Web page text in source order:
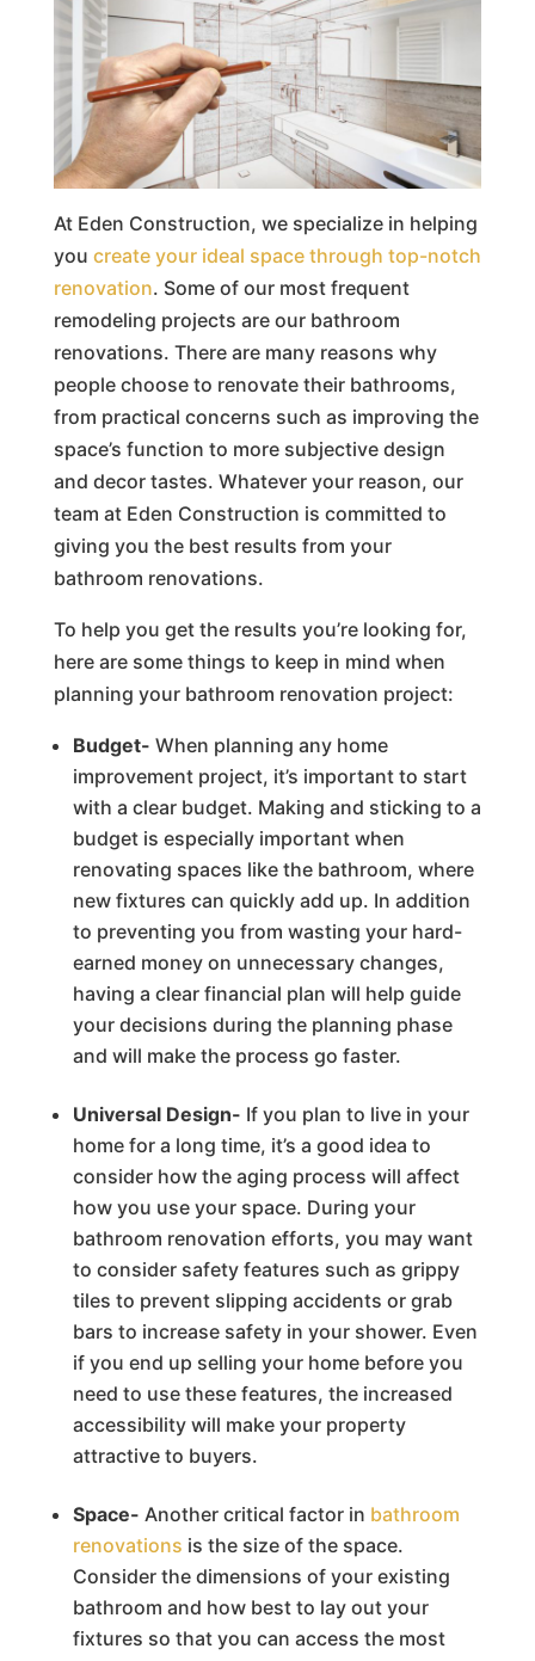
At Eden Construction, we specialize in helping
you create your ideal space through top-notch
renovation. Some of our most frequent
remodeling projects are our bathroom
renovations. There are many reasons why
people choose to renovate their bathrooms,
from practical concerns such as improving the
space’s function to more subjective design
and decor tastes. Whatever your reason, our
team at Eden Construction is committed to
giving you the best results from your
bathroom renovations.
To help you get the results you’re looking for,
here are some things to keep in mind when
planning your bathroom renovation project:
Budget- When planning any home
improvement project, it’s important to start
with a clear budget. Making and sticking to a
budget is especially important when
renovating spaces like the bathroom, where
new fixtures can quickly add up. In addition
to preventing you from wasting your hard-
earned money on unnecessary changes,
having a clear financial plan will help guide
your decisions during the planning phase
and will make the process go faster.
Universal Design- If you plan to live in your
home for a long time, it’s a good idea to
consider how the aging process will affect
how you use your space. During your
bathroom renovation efforts, you may want
to consider safety features such as grippy
tiles to prevent slipping accidents or grab
bars to increase safety in your shower. Even
if you end up selling your home before you
need to use these features, the increased
accessibility will make your property
attractive to buyers.
Space- Another critical factor in bathroom
renovations is the size of the space.
Consider the dimensions of your existing
bathroom and how best to lay out your
fixtures so that you can access the most